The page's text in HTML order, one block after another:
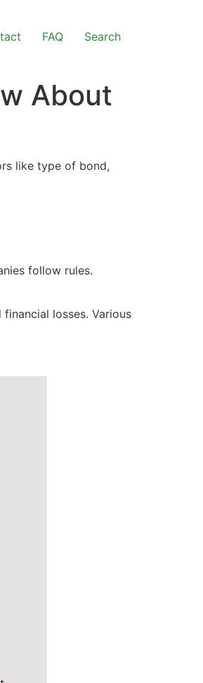
FAQ Search
About
like type of bond,
follow rules.
losses. Various